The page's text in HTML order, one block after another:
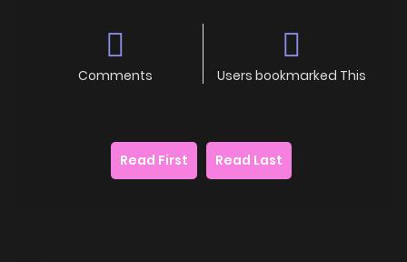
Comments Users bookmarked This
Read First Read Last